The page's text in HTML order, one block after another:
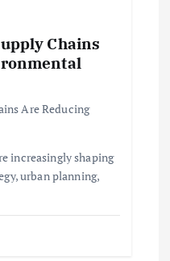
Chains
Are Reducing
increasingly shaping
urban planning,